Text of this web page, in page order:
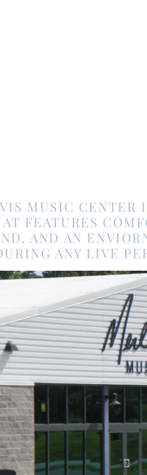
MUSIC CENTER
FEATURES
AND AN
ANY LIVE